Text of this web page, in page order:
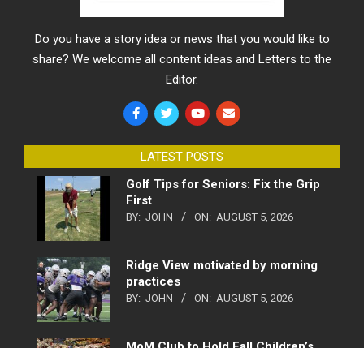
Do you have a story idea or news that you would like to
share? We welcome all content ideas and Letters to the
Editor.
LATEST POSTS
Golf Tips for Seniors: Fix the Grip
First
BY: JOHN ON: AUGUST 5, 2026
Ridge View motivated by morning
practices
BY: JOHN ON: AUGUST 5, 2026